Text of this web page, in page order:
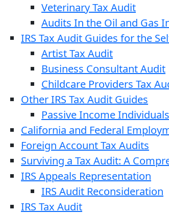
Veterinary Tax Audit
Audits In the Oil and Gas
IRS Tax Audit Guides for the
Artist Tax Audit
Business Consultant Audit
Childcare Providers Tax
Other IRS Tax Audit Guides
Passive Income
California and Federal
Foreign Account Tax Audits
Surviving a Tax Audit: A
IRS Appeals Representation
IRS Audit Reconsideration
IRS Tax Audit